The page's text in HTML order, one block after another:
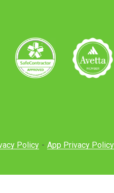
Policy - App Privacy Policy